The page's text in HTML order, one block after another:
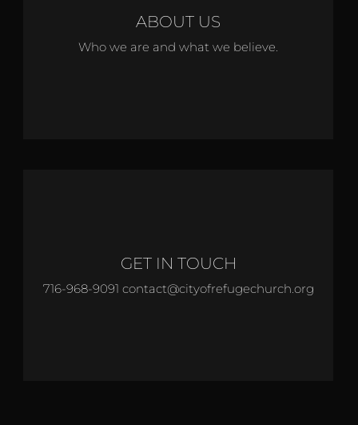
ABOUT US
Who we are and what we believe.
GET IN TOUCH
716-968-9091 contact@cityofrefugechurch.org